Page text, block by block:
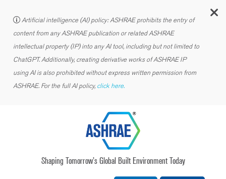
Artificial intelligence (AI) policy: ASHRAE prohibits the entry of
content from any ASHRAE publication or related ASHRAE
intellectual property (IP) into any AI tool, including but not limited to
ChatGPT. Additionally, creating derivative works of ASHRAE IP
using AI is also prohibited without express written permission from
ASHRAE. For the full AI policy, click here.
Shaping Tomorrow’s Global Built Environment Today